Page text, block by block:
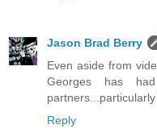
Jason Brad Berry
Even aside from
Georges has
partners...particularly
Reply